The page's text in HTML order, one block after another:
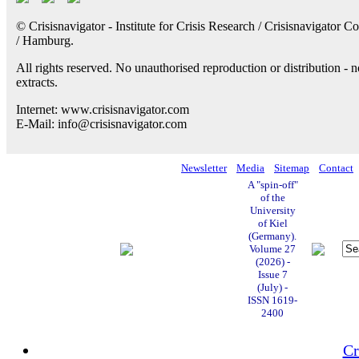
© Crisisnavigator - Institute for Crisis Research / Crisisnavigator
/ Hamburg.
All rights reserved. No unauthorised reproduction or distribution -
extracts.
Internet: www.crisisnavigator.com
E-Mail: info@crisisnavigator.com
Newsletter Media Sitemap
Contact
A "spin-off"
of the
University
of Kiel
(Germany).
Volume 27
(2026) -
Issue 7
(July) -
ISSN 1619-
2400